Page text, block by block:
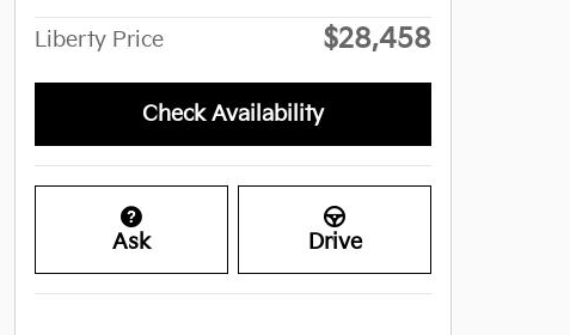
Liberty Price $28,458
Check Availability
Ask Drive